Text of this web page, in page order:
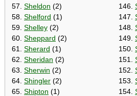
57. Sheldon (2)
58. Shelford (1)
59. Shelley (2)
60. Sheppard (2)
61. Sherard (1)
62. Sheridan (2)
63. Sherwin (2)
64. Shingler (2)
65. Shipton (1)
146.
147.
148.
149.
150.
151.
152.
153.
154.